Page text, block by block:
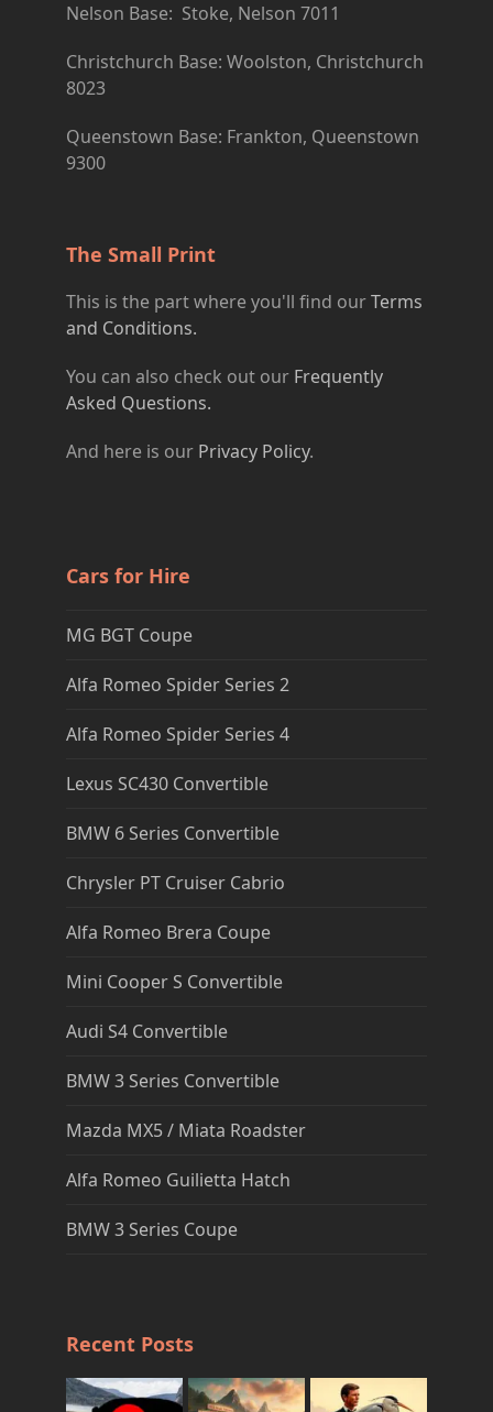
Nelson Base: Stoke, Nelson 7011
Christchurch Base: Woolston, Christchurch
8023
Queenstown Base: Frankton, Queenstown
9300
The Small Print
This is the part where you'll find ourTerms
and Conditions.
You can also check out our Frequently
Asked Questions.
And here is our Privacy Policy.
Cars for Hire
MG BGT Coupe
Alfa Romeo Spider Series 2
Alfa Romeo Spider Series 4
Lexus SC430 Convertible
BMW 6 Series Convertible
Chrysler PT Cruiser Cabrio
Alfa Romeo Brera Coupe
Mini Cooper S Convertible
Audi S4 Convertible
BMW 3 Series Convertible
Mazda MX5 / Miata Roadster
Alfa Romeo Guilietta Hatch
BMW 3 Series Coupe
Recent Posts